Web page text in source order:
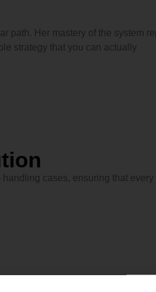
path. Her mastery of the system
strategy that you can actually
cases, ensuring that